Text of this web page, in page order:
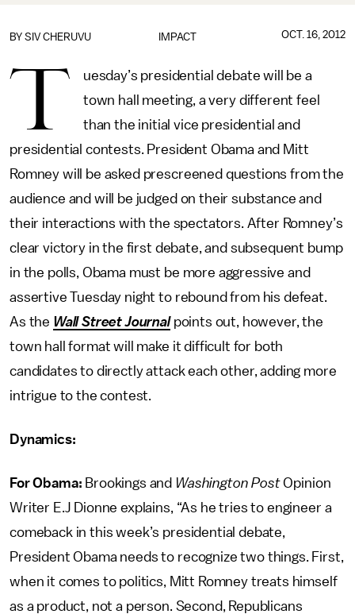
IMPACT
BY SIV CHERUVU OCT. 16, 2012
T
uesday’s presidential debate will be a
town hall meeting, a very different feel
than the initial vice presidential and
presidential contests. President Obama and Mitt
Romney will be asked prescreened questions from the
audience and will be judged on their substance and
their interactions with the spectators. After Romney’s
clear victory in the first debate, and subsequent bump
in the polls, Obama must be more aggressive and
assertive Tuesday night to rebound from his defeat.
As the Wall Street Journalpoints out, however, the
town hall format will make it difficult for both
candidates to directly attack each other, adding more
intrigue to the contest.
Dynamics:
For Obama: Brookings and Washington PostOpinion
Writer E.J Dionne explains, “As he tries to engineer a
comeback in this week’s presidential debate,
President Obama needs to recognize two things. First,
when it comes to politics, Mitt Romney treats himself
as a product, not a person. Second, Republicans